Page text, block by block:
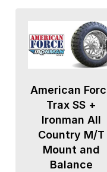
American
Trax SS +
Ironman All
Country M/T
Mount and
Balance